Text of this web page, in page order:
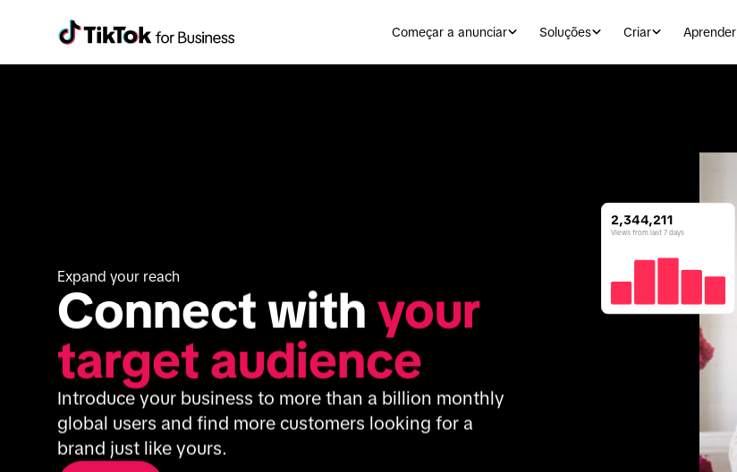
Começar a anunciar Soluções Criar Aprender
Expand your reach
Connect with your
target audience
Introduce your business to more than a billion monthly
global users and find more customers looking for a
brand just like yours.
2,344,211
Views from last 7 days